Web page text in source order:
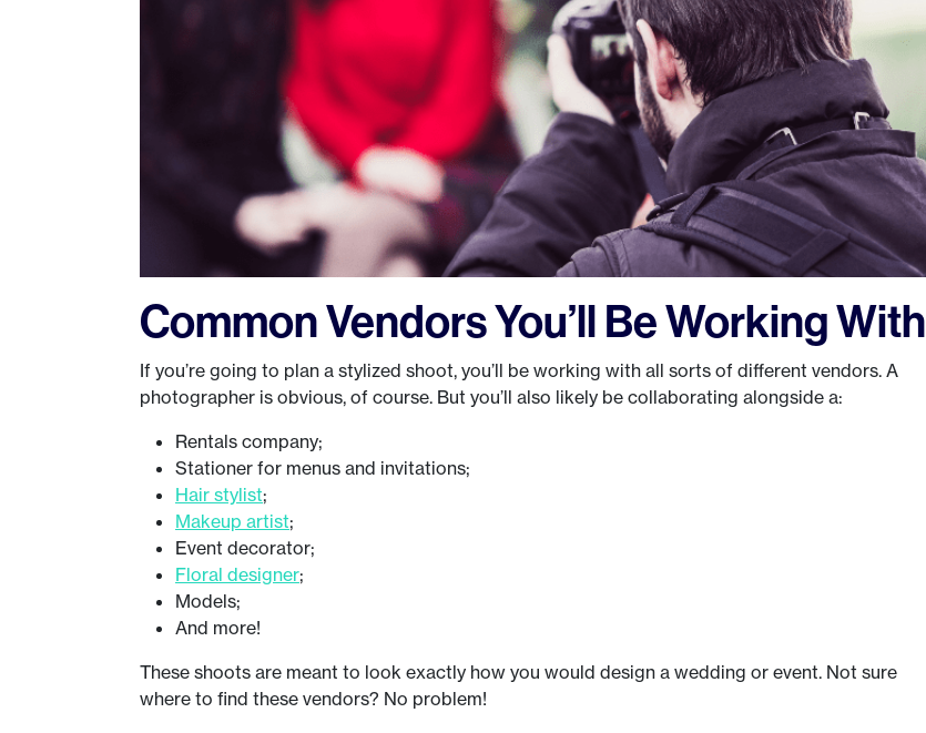
Common Vendors You’ll Be Working With
If you’re going to plan a stylized shoot, you’ll be working with all sorts of different vendors. A
photographer is obvious, of course. But you’ll also likely be collaborating alongside a:
Rentals company;
Stationer for menus and invitations;
Hair stylist;
Makeup artist;
Event decorator;
Floral designer;
Models;
And more!
These shoots are meant to look exactly how you would design a wedding or event. Not sure
where to find these vendors? No problem!